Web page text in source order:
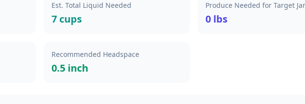
Est. Total Liquid Needed
7 cups
Produce Needed for Target
0 lbs
Recommended Headspace
0.5 inch